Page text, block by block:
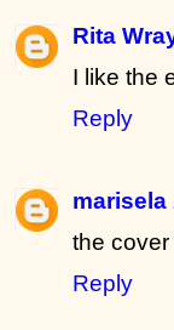
Rita
I like the
Reply
marisela
the
Reply